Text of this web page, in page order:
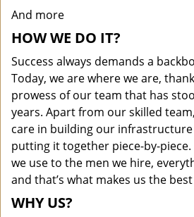
And more
HOW WE DO IT?
Success always demands a
Today, we are where we are,
prowess of our team that has
years. Apart from our skilled
care in building our
putting it together piece-by-
we use to the men we hire,
and that’s what makes us the
WHY US?